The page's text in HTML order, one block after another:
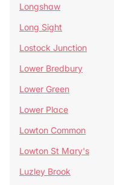
Longshaw
Long Sight
Lostock Junction
Lower Bredbury
Lower Green
Lower Place
Lowton Common
Lowton St Mary's
Luzley Brook